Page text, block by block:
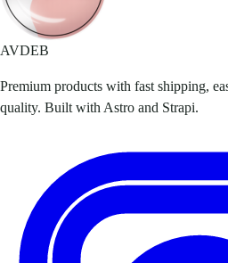
AVDEB
Premium products with fast shipping,
quality. Built with Astro and Strapi.